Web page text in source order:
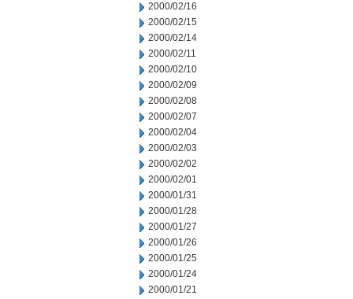
2000/02/16
2000/02/15
2000/02/14
2000/02/11
2000/02/10
2000/02/09
2000/02/08
2000/02/07
2000/02/04
2000/02/03
2000/02/02
2000/02/01
2000/01/31
2000/01/28
2000/01/27
2000/01/26
2000/01/25
2000/01/24
2000/01/21